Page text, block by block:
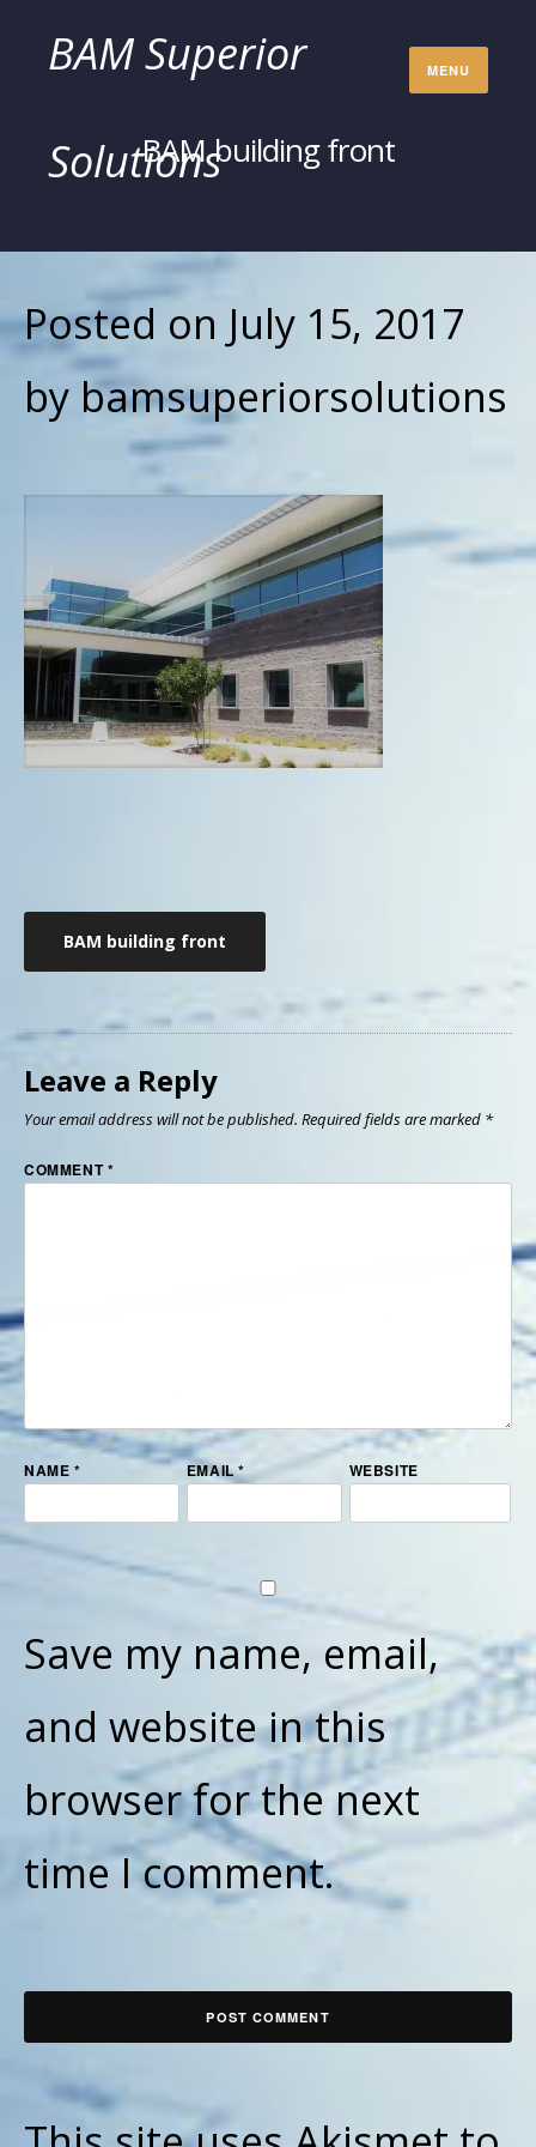
Skip
content
BAM Superior
Solutions
MENU
BAM building front
Posted on July 15, 2017
by bamsuperiorsolutions
Post
navigation
BAM building front
Leave a Reply
Your email address will not be published. Required fields are marked *
COMMENT*
NAME * EMAIL* WEBSITE
Save my name, email,
and website in this
browser for the next
time I comment.